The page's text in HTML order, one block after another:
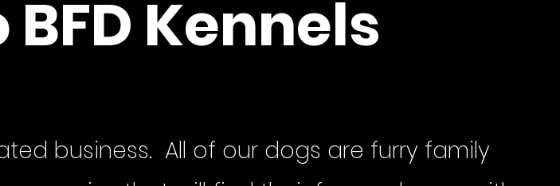
Kennels
business. All of our dogs are furry family